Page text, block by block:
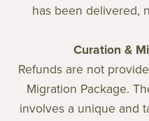
has been delivered,
Curation &
Refunds are not
Migration Package.
involves a unique and